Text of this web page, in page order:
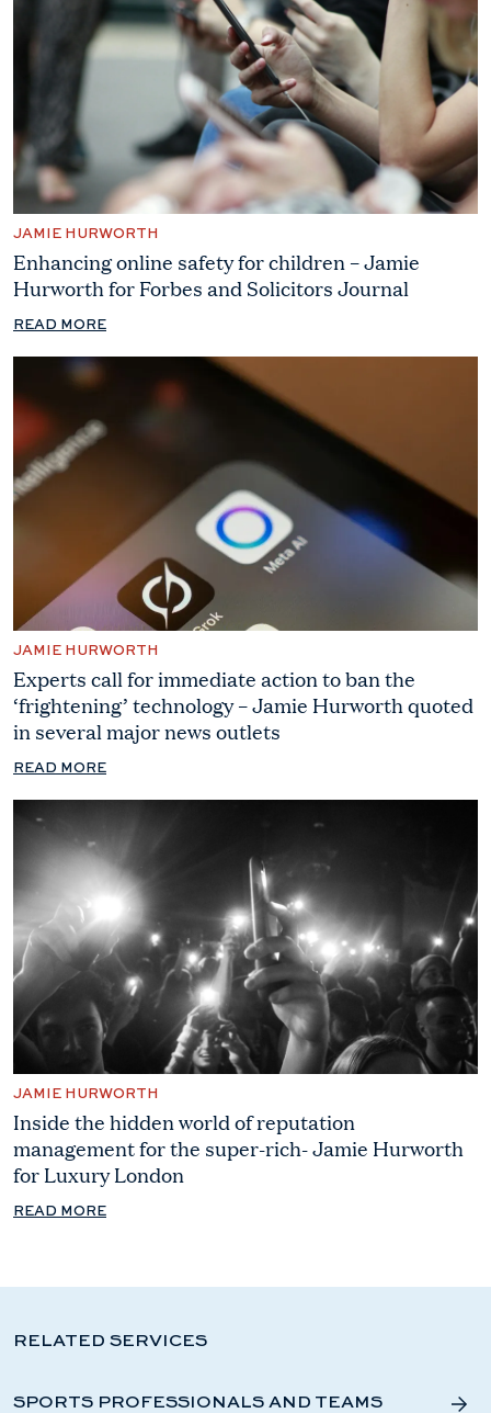
JAMIE HURWORTH
Enhancing online safety for children – Jamie
Hurworth for Forbes and Solicitors Journal
READ MORE
JAMIE HURWORTH
Experts call for immediate action to ban the
‘frightening’ technology – Jamie Hurworth quoted
in several major news outlets
READ MORE
JAMIE HURWORTH
Inside the hidden world of reputation
management for the super-rich- Jamie Hurworth
for Luxury London
READ MORE
RELATED SERVICES
SPORTS PROFESSIONALS AND TEAMS